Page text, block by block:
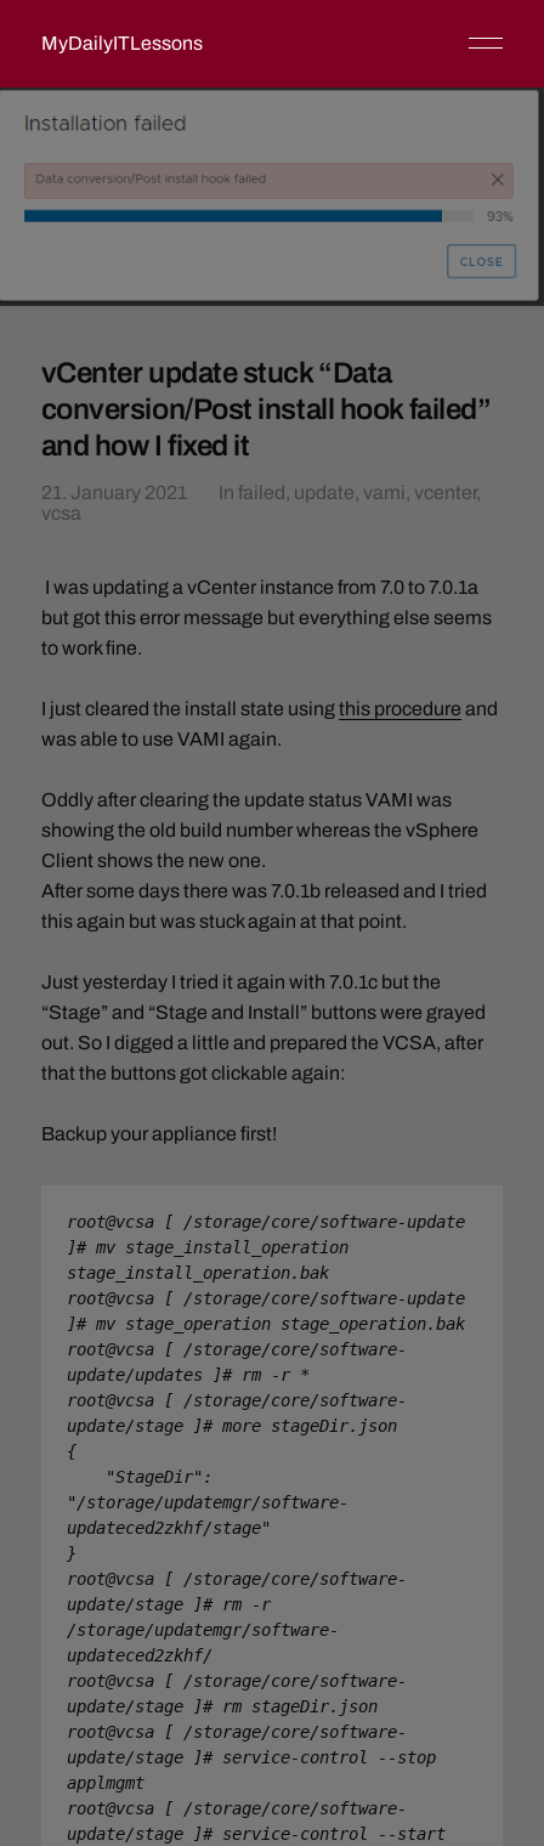
MyDailyITLessons
vCenter update stuck “Data
conversion/Post install hook failed”
and how I fixed it
21. January 2021 In failed , update, vami , vcenter,
vcsa
I was updating a vCenter instance from 7.0 to 7.0.1a
but got this error message but everything else seems
to work fine.
I just cleared the install state usingthis procedure and
was able to use VAMI again.
Oddly after clearing the update status VAMI was
showing the old build number whereas the vSphere
Client shows the new one.
After some days there was 7.0.1b released and I tried
this again but was stuck again at that point.
Just yesterday I tried it again with 7.0.1c but the
“Stage” and “Stage and Install” buttons were grayed
out. So I digged a little and prepared the VCSA, after
that the buttons got clickable again:
Backup your appliance first!
root@vcsa [ /storage/core/software-update
]# mv stage_install_operation
stage_install_operation.bak
root@vcsa [ /storage/core/software-update
]# mv stage_operation stage_operation.bak
root@vcsa [ /storage/core/software-
update/updates ]# rm -r *
root@vcsa [ /storage/core/software-
update/stage ]# more stageDir.json
{
"StageDir":
"/storage/updatemgr/software-
updateced2zkhf/stage"
}
root@vcsa [ /storage/core/software-
update/stage ]# rm -r
/storage/updatemgr/software-
updateced2zkhf/
root@vcsa [ /storage/core/software-
update/stage ]# rm stageDir.json
root@vcsa [ /storage/core/software-
update/stage ]# service-control --stop
applmgmt
root@vcsa [ /storage/core/software-
update/stage ]# service-control --start